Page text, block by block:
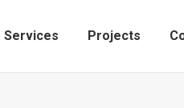
Services Projects